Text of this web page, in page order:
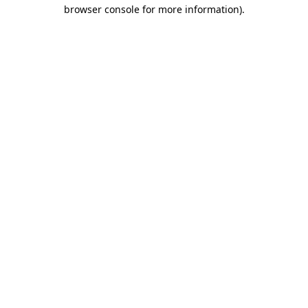
browser console for more information).